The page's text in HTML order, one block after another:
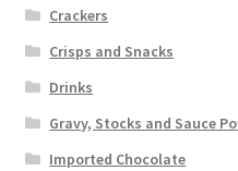
Crackers
Crisps and Snacks
Drinks
Gravy, Stocks and Sauce
Imported Chocolate